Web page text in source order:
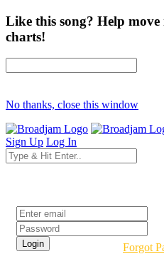
Like this song? Help
charts!
No thanks, close this window
Sign Up Log In
Forgot